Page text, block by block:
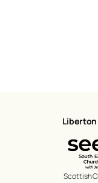
Scottish